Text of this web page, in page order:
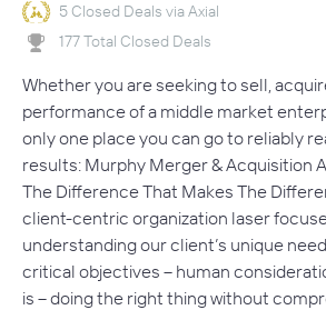
5 Closed Deals via Axial
177 Total Closed Deals
Whether you are seeking to sell,
performance of a middle market
only one place you can go to reliably
results: Murphy Merger & Acquisition
The Difference That Makes The
client-centric organization laser
understanding our client’s unique
critical objectives – human
is – doing the right thing without